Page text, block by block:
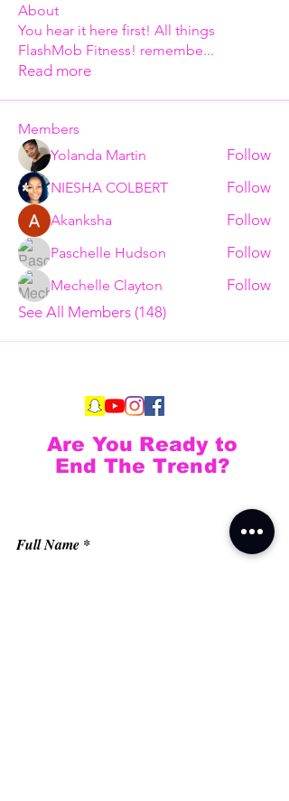
About
You hear it here first! All things
FlashMob Fitness! remembe...
Read more
Members
Yolanda Martin
Follow
NIESHA COLBERT Follow
Akanksha Follow
Paschelle Hudson Follow
Mechelle Clayton
Follow
See All Members (148)
Full Name
Are You Ready to
End The Trend?